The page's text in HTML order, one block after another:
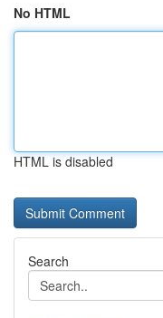
No HTML
HTML is disabled
Search